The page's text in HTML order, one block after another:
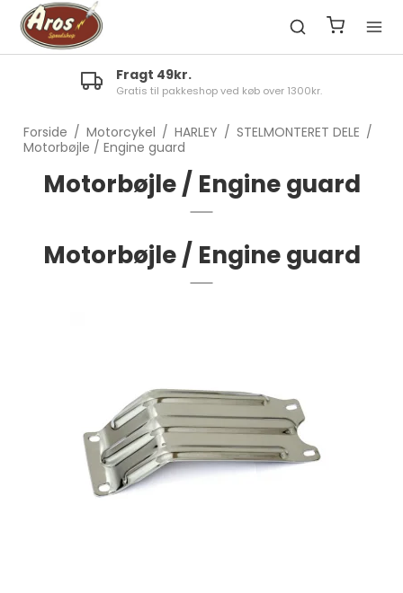
Fragt 49kr.
Gratis til pakkeshop ved køb over 1300kr.
Forside / Motorcykel / HARLEY / STELMONTERET DELE /
Motorbøjle / Engine guard
Motorbøjle / Engine guard
Motorbøjle / Engine guard